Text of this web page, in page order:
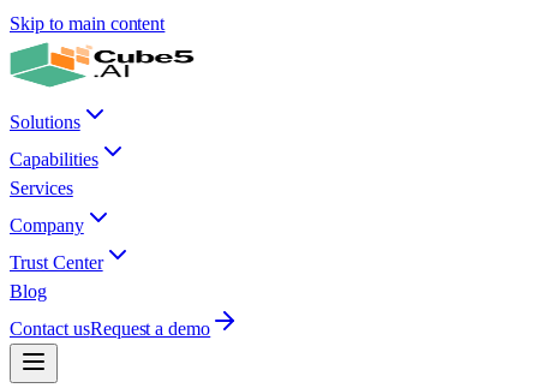
Skip to main content
Solutions
Capabilities
Services
Company
Trust Center
Blog
Contact usRequest a demo